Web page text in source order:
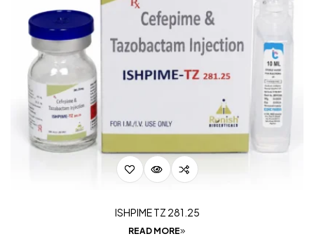
ISHPIME TZ 281.25
READ MORE